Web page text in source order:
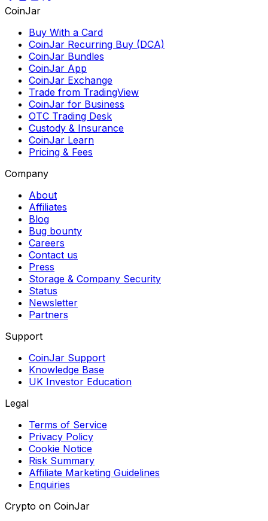
CoinJar
Buy With a Card
CoinJar Recurring Buy (DCA)
CoinJar Bundles
CoinJar App
CoinJar Exchange
Trade from TradingView
CoinJar for Business
OTC Trading Desk
Custody & Insurance
CoinJar Learn
Pricing & Fees
Company
About
Affiliates
Blog
Bug bounty
Careers
Contact us
Press
Storage & Company Security
Status
Newsletter
Partners
Support
CoinJar Support
Knowledge Base
UK Investor Education
Legal
Terms of Service
Privacy Policy
Cookie Notice
Risk Summary
Affiliate Marketing Guidelines
Enquiries
Crypto on CoinJar